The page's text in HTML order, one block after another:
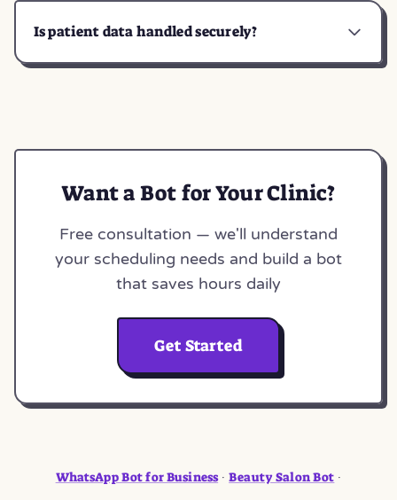
Is patient data handled securely?
Want a Bot for Your Clinic?
Free consultation — we'll understand
your scheduling needs and build a bot
that saves hours daily
Get Started
WhatsApp Bot for Business·Beauty Salon Bot ·